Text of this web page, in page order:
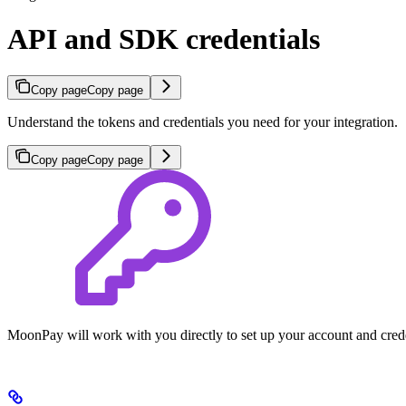
API and SDK credentials
Copy pageCopy page
Understand the tokens and credentials you need for your integration.
Copy pageCopy page
MoonPay will work with you directly to set up your account and